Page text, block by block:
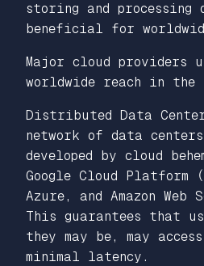
storing and
beneficial for
Major cloud providers
worldwide reach in the
Distributed Data
network of data centers
developed by cloud
Google Cloud Platform
Azure, and Amazon Web
This guarantees that
they may be, may
minimal latency.